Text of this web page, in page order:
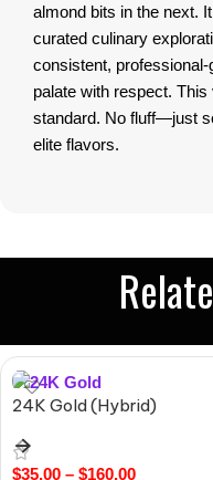
almond bits in the next.
curated culinary
consistent,
palate with respect.
standard. No fluff—just
elite flavors.
24K Gold (Hybrid)
$35.00 – $160.00